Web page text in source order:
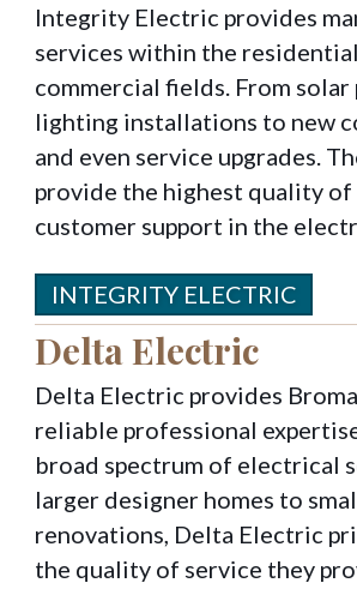
Integrity Electric provides
services within the
commercial fields. From solar
lighting installations to new
and even service upgrades.
provide the highest quality of
customer support in the
INTEGRITY ELECTRIC
Delta Electric
Delta Electric provides
reliable professional
broad spectrum of electrical
larger designer homes to
renovations, Delta Electric
the quality of service they